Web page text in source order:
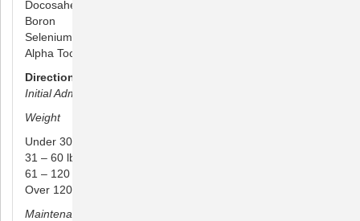
Docosahexaenoic Acid (DHA) 6 mg
Boron 100 mcg
Selenium 10 mcg
Alpha Tocopheryl Acetate (Vitamin E) 25 IU
Directions for Use:
Initial Administration (4 to 6 week period)
Weight
Under 30 lbs 1/2 to 1 chew daily
31 – 60 lbs 1 to 2 chews daily
61 – 120 lbs 2 to 3 chews daily
Over 120 lbs 4 to 5 chews daily
Maintenance Administration*